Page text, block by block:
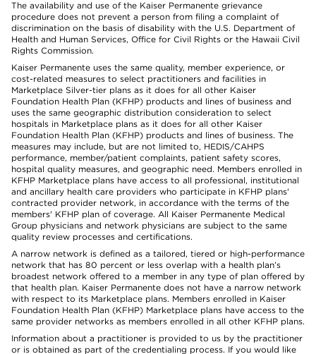
The availability and use of the Kaiser Permanente grievance
procedure does not prevent a person from filing a complaint of
discrimination on the basis of disability with the U.S. Department of
Health and Human Services, Office for Civil Rights or the Hawaii Civil
Rights Commission.
Kaiser Permanente uses the same quality, member experience, or
cost-related measures to select practitioners and facilities in
Marketplace Silver-tier plans as it does for all other Kaiser
Foundation Health Plan (KFHP) products and lines of business and
uses the same geographic distribution consideration to select
hospitals in Marketplace plans as it does for all other Kaiser
Foundation Health Plan (KFHP) products and lines of business. The
measures may include, but are not limited to, HEDIS/CAHPS
performance, member/patient complaints, patient safety scores,
hospital quality measures, and geographic need. Members enrolled in
KFHP Marketplace plans have access to all professional, institutional
and ancillary health care providers who participate in KFHP plans'
contracted provider network, in accordance with the terms of the
members' KFHP plan of coverage. All Kaiser Permanente Medical
Group physicians and network physicians are subject to the same
quality review processes and certifications.
A narrow network is defined as a tailored, tiered or high-performance
network that has 80 percent or less overlap with a health plan’s
broadest network offered to a member in any type of plan offered by
that health plan. Kaiser Permanente does not have a narrow network
with respect to its Marketplace plans. Members enrolled in Kaiser
Foundation Health Plan (KFHP) Marketplace plans have access to the
same provider networks as members enrolled in all other KFHP plans.
Information about a practitioner is provided to us by the practitioner
or is obtained as part of the credentialing process. If you would like